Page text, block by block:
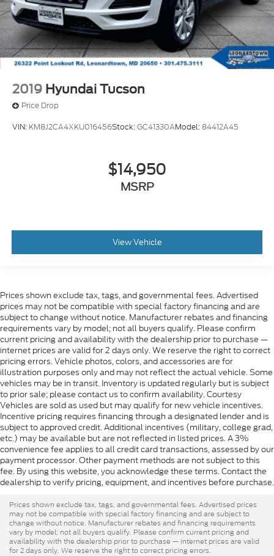
2019 Hyundai Tucson
Price Drop
VIN: KM8J2CA4XKU016456Stock:GC41330AModel: 84412A45
$14,950
MSRP
View Vehicle
Prices shown exclude tax, tags, and governmental fees. Advertised
prices may not be compatible with special factory financing and are
subject to change without notice. Manufacturer rebates and financing
requirements vary by model; not all buyers qualify. Please confirm
current pricing and availability with the dealership prior to purchase —
internet prices are valid for 2 days only. We reserve the right to correct
pricing errors. Vehicle photos, colors, and accessories are for
illustration purposes only and may not reflect the actual vehicle. Some
vehicles may be in transit. Inventory is updated regularly but is subject
to prior sale; please contact us to confirm availability. Courtesy
Vehicles are sold as used but may qualify for new vehicle incentives.
Incentive pricing requires financing through a designated lender and is
subject to approved credit. Additional incentives (military, college grad,
etc.) may be available but are not reflected in listed prices. A 3%
convenience fee applies to all credit card transactions, assessed by our
payment processor. Other payment methods are not subject to this
fee. By using this website, you acknowledge these terms. Contact the
dealership to verify pricing, equipment, and incentives before purchase.
Prices shown exclude tax, tags, and governmental fees. Advertised prices
may not be compatible with special factory financing and are subject to
change without notice. Manufacturer rebates and financing requirements
vary by model; not all buyers qualify. Please confirm current pricing and
availability with the dealership prior to purchase — internet prices are valid
for 2 days only. We reserve the right to correct pricing errors.